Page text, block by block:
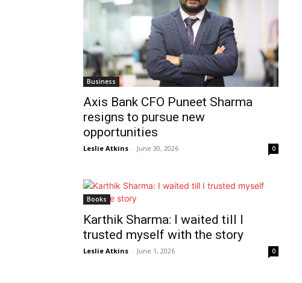
Business
Axis Bank CFO Puneet Sharma
resigns to pursue new
opportunities
Leslie Atkins - June 30, 2026 0
Books
Karthik Sharma: I waited till I
trusted myself with the story
Leslie Atkins - June 1, 2026 0